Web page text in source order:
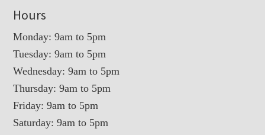
Hours
Monday: 9am to 5pm
Tuesday: 9am to 5pm
Wednesday: 9am to 5pm
Thursday: 9am to 5pm
Friday: 9am to 5pm
Saturday: 9am to 5pm